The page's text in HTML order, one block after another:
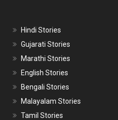
Hindi Stories
Gujarati Stories
Marathi Stories
English Stories
Bengali Stories
Malayalam Stories
Tamil Stories